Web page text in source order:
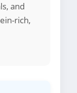
and
rich,